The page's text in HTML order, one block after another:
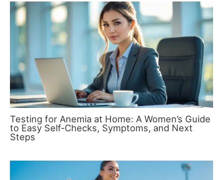
Testing for Anemia at Home: A Women’s Guide
to Easy Self-Checks, Symptoms, and Next
Steps